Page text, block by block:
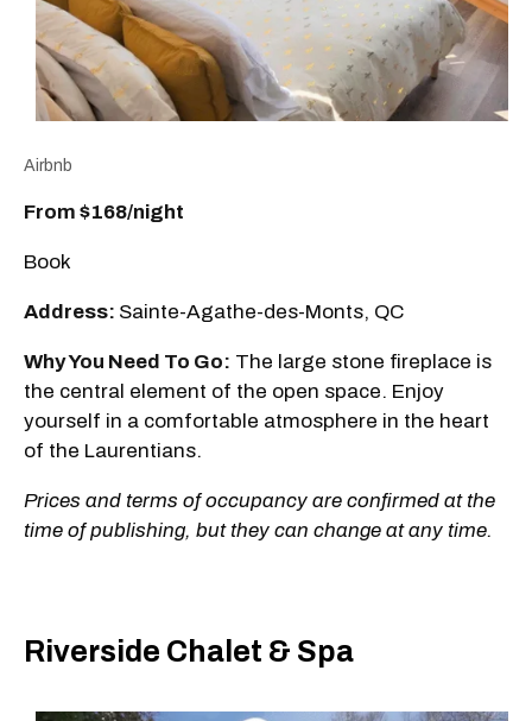
Airbnb
From $168/night
Book
Address: Sainte-Agathe-des-Monts, QC
Why You Need To Go: The large stone fireplace is
the central element of the open space. Enjoy
yourself in a comfortable atmosphere in the heart
of the Laurentians.
Prices and terms of occupancy are confirmed at the
time of publishing, but they can change at any time.
Riverside Chalet & Spa